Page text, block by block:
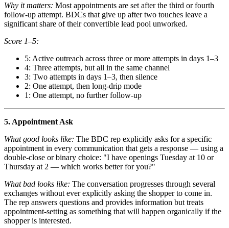
Why it matters: Most appointments are set after the third or fourth
follow-up attempt. BDCs that give up after two touches leave a
significant share of their convertible lead pool unworked.
Score 1–5:
5: Active outreach across three or more attempts in days 1–3
4: Three attempts, but all in the same channel
3: Two attempts in days 1–3, then silence
2: One attempt, then long-drip mode
1: One attempt, no further follow-up
5. Appointment Ask
What good looks like: The BDC rep explicitly asks for a specific
appointment in every communication that gets a response — using a
double-close or binary choice: "I have openings Tuesday at 10 or
Thursday at 2 — which works better for you?"
What bad looks like: The conversation progresses through several
exchanges without ever explicitly asking the shopper to come in.
The rep answers questions and provides information but treats
appointment-setting as something that will happen organically if the
shopper is interested.